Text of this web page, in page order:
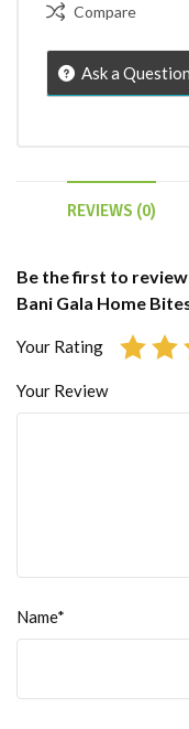
Compare
Ask a Question
REVIEWS (0)
Be the first to review
Bani Gala Home
Your Rating
Your Review
Name*